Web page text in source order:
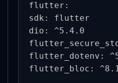
flutter:
sdk: flutter
dio: ^5.4.0
flutter_dotenv:
flutter_bloc: